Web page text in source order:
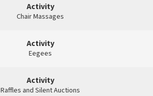
Activity
Chair Massages
Activity
Eegees
Activity
Raffles and Silent Auctions